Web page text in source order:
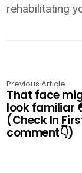
rehabilitating
Previous Article
That face
look familiar
(Check In
comment👇)